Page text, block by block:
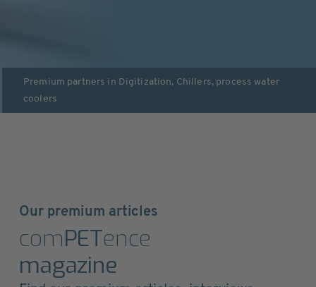
Premium partners in Digitization, Chillers, process water
coolers
Our premium articles
comPETence
magazine